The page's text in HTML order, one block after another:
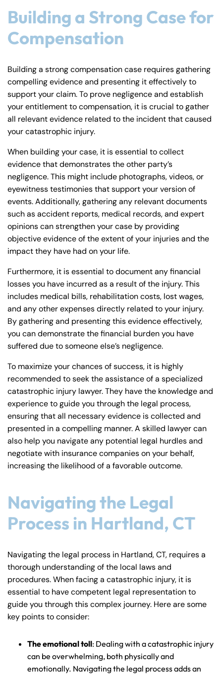
Building a Strong Case for
Compensation
Building a strong compensation case requires gathering
compelling evidence and presenting it effectively to
support your claim. To prove negligence and establish
your entitlement to compensation, it is crucial to gather
all relevant evidence related to the incident that caused
your catastrophic injury.
When building your case, it is essential to collect
evidence that demonstrates the other party’s
negligence. This might include photographs, videos, or
eyewitness testimonies that support your version of
events. Additionally, gathering any relevant documents
such as accident reports, medical records, and expert
opinions can strengthen your case by providing
objective evidence of the extent of your injuries and the
impact they have had on your life.
Furthermore, it is essential to document any financial
losses you have incurred as a result of the injury. This
includes medical bills, rehabilitation costs, lost wages,
and any other expenses directly related to your injury.
By gathering and presenting this evidence effectively,
you can demonstrate the financial burden you have
suffered due to someone else’s negligence.
To maximize your chances of success, it is highly
recommended to seek the assistance of a specialized
catastrophic injury lawyer. They have the knowledge and
experience to guide you through the legal process,
ensuring that all necessary evidence is collected and
presented in a compelling manner. A skilled lawyer can
also help you navigate any potential legal hurdles and
negotiate with insurance companies on your behalf,
increasing the likelihood of a favorable outcome.
Navigating the Legal
Process in Hartland, CT
Navigating the legal process in Hartland, CT, requires a
thorough understanding of the local laws and
procedures. When facing a catastrophic injury, it is
essential to have competent legal representation to
guide you through this complex journey. Here are some
key points to consider:
The emotional toll: Dealing with a catastrophic injury
can be overwhelming, both physically and
emotionally. Navigating the legal process adds an